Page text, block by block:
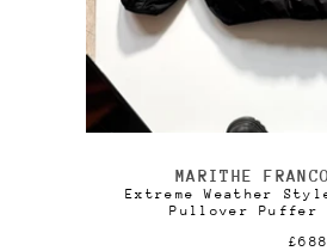
n
:
MARITHE
Extreme Weather
Pullover Puffer
£688